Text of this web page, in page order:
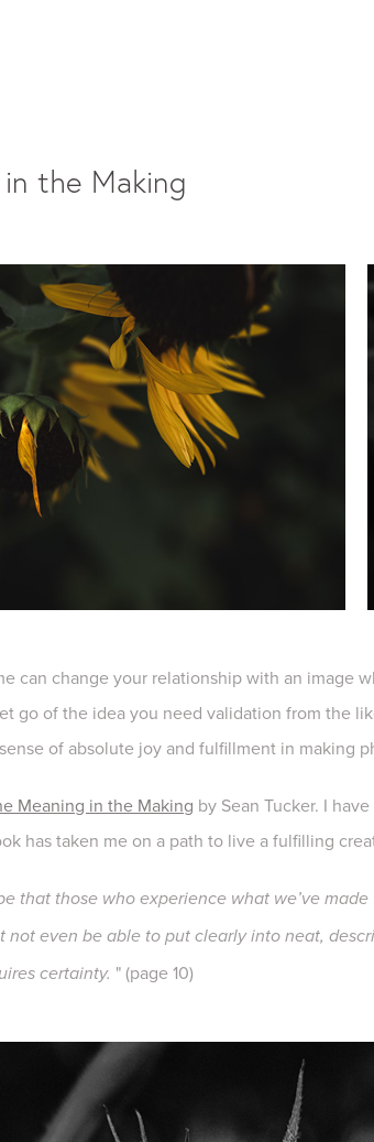
the Making
can change your relationship with an image
go of the idea you need validation from the
of absolute joy and fulfillment in making
Meaning in the Making by Sean Tucker. I
has taken me on a path to live a fulfilling
that those who experience what we’ve
not even be able to put clearly into neat,
certainty. " (page 10)